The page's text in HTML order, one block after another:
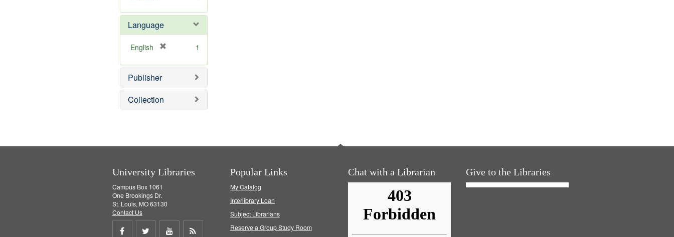
e
]
o
e
e
o
]
Language
English
e
o
e
1
Publisher
Collection
University Libraries
Campus Box 1061
One Brookings Dr.
St. Louis, MO 63130
Contact Us
Share Share Share
Popular Links
My Catalog
Interlibrary Loan
Subject Librarians
Reserve a Group Study Room
Chat with a Librarian Give to the Libraries